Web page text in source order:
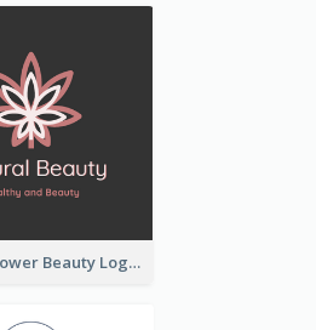
Elegant Flower Beauty Logo